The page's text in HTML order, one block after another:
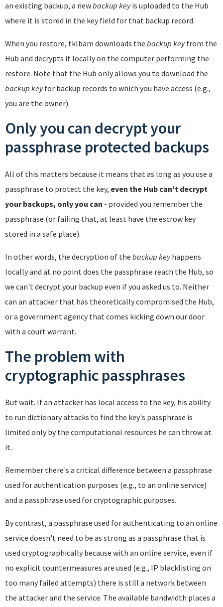
an existing backup, a newbackup keyis uploaded to the Hub
where it is stored in the key field for that backup record.
When you restore, tklbam downloads the backup keyfrom the
Hub and decrypts it locally on the computer performing the
restore. Note that the Hub only allows you to download the
backup keyfor backup records to which you have access (e.g.,
you are the owner).
Only you can decrypt your
passphrase protected backups
All of this matters because it means that as long as you use a
passphrase to protect the key, even the Hub can't decrypt
your backups, only you can - provided you remember the
passphrase (or failing that, at least have the escrow key
stored in a safe place).
In other words, the decryption of the backup keyhappens
locally and at no point does the passphrase reach the Hub, so
we can't decrypt your backup even if you asked us to. Neither
can an attacker that has theoretically compromised the Hub,
or a government agency that comes kicking down our door
with a court warrant.
The problem with
cryptographic passphrases
But wait. If an attacker has local access to the key, his ability
to run dictionary attacks to find the key's passphrase is
limited only by the computational resources he can throw at
it.
Remember there's a critical difference between a passphrase
used for authentication purposes (e.g., to an online service)
and a passphrase used for cryptographic purposes.
By contrast, a passphrase used for authenticating to an online
service doesn't need to be as strong as a passphrase that is
used cryptographically because with an online service, even if
no explicit countermeasures are used (e.g., IP blacklisting on
too many failed attempts) there is still a network between
the attacker and the service. The available bandwidth places a